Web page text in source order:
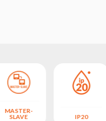
MASTER-
SLAVE
IP20